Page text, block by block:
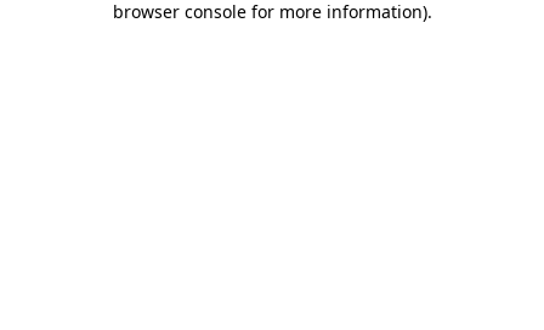
browser console for more information).